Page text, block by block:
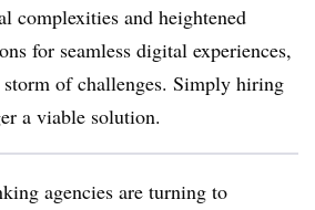
complexities and heightened
for seamless digital experiences,
storm of challenges. Simply hiring
a viable solution.
agencies are turning to